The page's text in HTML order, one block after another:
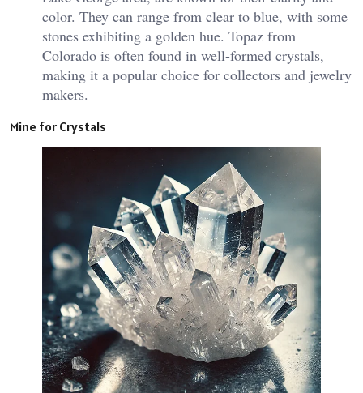
color. They can range from clear to blue, with some
stones exhibiting a golden hue. Topaz from
Colorado is often found in well-formed crystals,
making it a popular choice for collectors and jewelry
makers.
Mine for Crystals